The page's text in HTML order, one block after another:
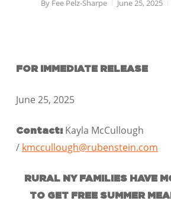
By Fee Pelz-Sharpe June 25, 2025
FOR IMMEDIATE RELEASE
June 25, 2025
Contact: Kayla McCullough
/ kmccullough@rubenstein.com
RURAL NY FAMILIES HAVE
TO GET FREE SUMMER